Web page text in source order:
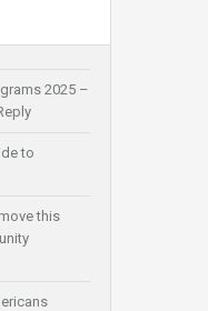
2025 –
to
this